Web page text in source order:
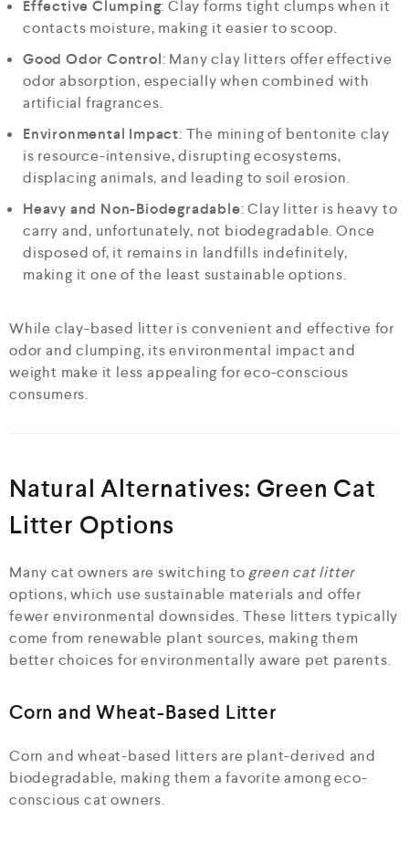
Effective Clumping: Clay forms tight clumps when it
contacts moisture, making it easier to scoop.
Good Odor Control: Many clay litters offer effective
odor absorption, especially when combined with
artificial fragrances.
Environmental Impact: The mining of bentonite clay
is resource-intensive, disrupting ecosystems,
displacing animals, and leading to soil erosion.
Heavy and Non-Biodegradable: Clay litter is heavy to
carry and, unfortunately, not biodegradable. Once
disposed of, it remains in landfills indefinitely,
making it one of the least sustainable options.
While clay-based litter is convenient and effective for
odor and clumping, its environmental impact and
weight make it less appealing for eco-conscious
consumers.
Natural Alternatives: Green Cat
Litter Options
Many cat owners are switching to green cat litter
options, which use sustainable materials and offer
fewer environmental downsides. These litters typically
come from renewable plant sources, making them
better choices for environmentally aware pet parents.
Corn and Wheat-Based Litter
Corn and wheat-based litters are plant-derived and
biodegradable, making them a favorite among eco-
conscious cat owners.